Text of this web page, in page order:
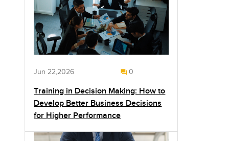
Jun 22,2026 0
Training in Decision Making: How to
Develop Better Business Decisions
for Higher Performance